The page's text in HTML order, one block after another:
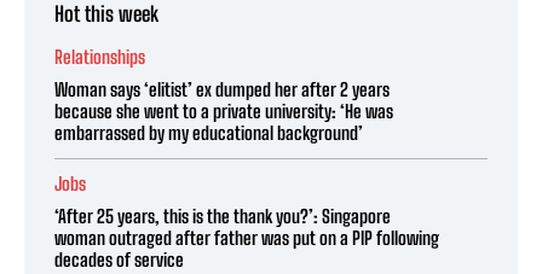
Hot this week
Relationships
Woman says ‘elitist’ ex dumped her after 2 years
because she went to a private university: ‘He was
embarrassed by my educational background’
Jobs
‘After 25 years, this is the thank you?’: Singapore
woman outraged after father was put on a PIP following
decades of service